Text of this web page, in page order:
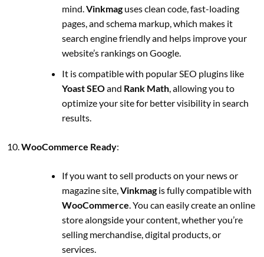
mind.Vinkmaguses clean code, fast-loading
pages, and schema markup, which makes it
search engine friendly and helps improve your
website’s rankings on Google.
It is compatible with popular SEO plugins like
Yoast SEOand Rank Math, allowing you to
optimize your site for better visibility in search
results.
WooCommerce Ready:
If you want to sell products on your news or
magazine site, Vinkmagis fully compatible with
WooCommerce . You can easily create an online
store alongside your content, whether you’re
selling merchandise, digital products, or
services.